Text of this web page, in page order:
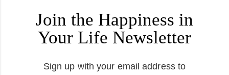
Join the Happiness in
Your Life Newsletter
Sign up with your email address to